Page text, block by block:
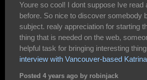
Youre so cool! I dont suppose Ive read
before. So nice to discover somebody
subject. realy appreciation for starting
thing that is needed on the web,
helpful task for bringing interesting
interview with Vancouver-based
Posted 4 years ago by robinjack